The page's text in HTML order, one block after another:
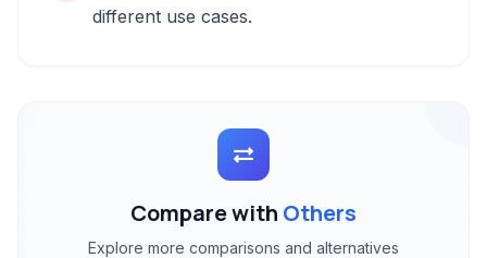
different use cases.
Compare with Others
Explore more comparisons and alternatives